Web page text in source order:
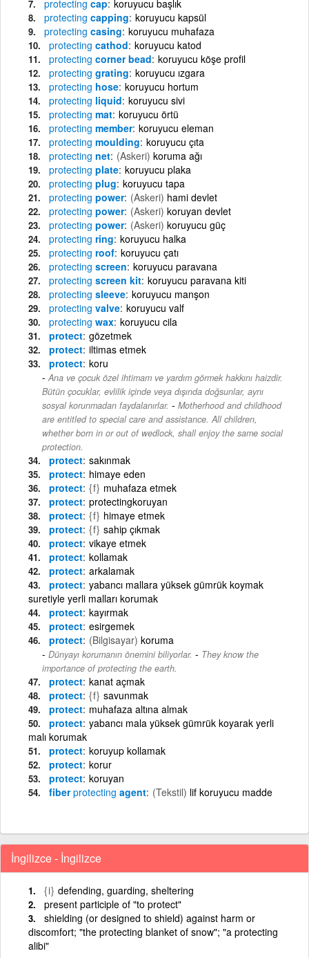
protecting cap koruyucu başlık
protecting capping koruyucu kapsül
protecting casing koruyucu muhafaza
protecting cathod koruyucu katod
protecting corner bead koruyucu köşe profil
protecting grating koruyucu ızgara
protecting hose koruyucu hortum
protecting liquid koruyucu sivi
protecting mat koruyucu örtü
protecting member koruyucu eleman
protecting moulding koruyucu çıta
protecting net (Askeri) koruma ağı
protecting plate koruyucu plaka
protecting plug koruyucu tapa
protecting power (Askeri) hami devlet
protecting power (Askeri) koruyan devlet
protecting power (Askeri) koruyucu güç
protecting ring koruyucu halka
protecting roof koruyucu çatı
protecting screen koruyucu paravana
protecting screen kit koruyucu paravana kiti
protecting sleeve koruyucu manşon
protecting valve koruyucu valf
protecting wax koruyucu cila
protect gözetmek
protect iltimas etmek
protect koru
Ana ve çocuk özel ihtimam ve yardım görmek hakkını haizdir.
Bütün çocuklar, evlilik içinde veya dışında doğsunlar, aynı
sosyal korunmadan faydalanırlar. - Motherhood and childhood
are entitled to special care and assistance. All children,
whether born in or out of wedlock, shall enjoy the same social
protection.
protect sakınmak
protect himaye eden
protect {f} muhafaza etmek
protect protectingkoruyan
protect {f} himaye etmek
protect {f} sahip çıkmak
protect vikaye etmek
protect kollamak
protect arkalamak
protect yabancı mallara yüksek gümrük koymak
suretiyle yerli malları korumak
protect kayırmak
protect esirgemek
protect (Bilgisayar) koruma
Dünyayı korumanın önemini biliyorlar. - They know the
importance of protecting the earth.
protect kanat açmak
protect {f} savunmak
protect muhafaza altına almak
protect yabancı mala yüksek gümrük koyarak yerli
malı korumak
protect koruyup kollamak
protect korur
protect koruyan
fiberprotecting agent (Tekstil) lif koruyucu madde
İngilizce - İngilizce
{i} defending, guarding, sheltering
present participle of "to protect"
shielding (or designed to shield) against harm or
discomfort; "the protecting blanket of snow"; "a protecting
alibi"